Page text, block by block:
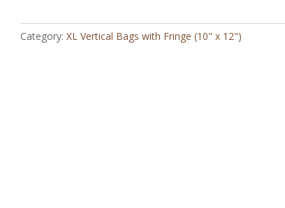
Bag
with
Category:XL Vertical Bags with Fringe (10" x 12")